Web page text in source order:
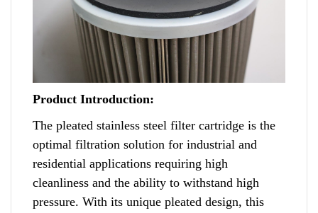
Product Introduction:
The pleated stainless steel filter cartridge is the
optimal filtration solution for industrial and
residential applications requiring high
cleanliness and the ability to withstand high
pressure. With its unique pleated design, this